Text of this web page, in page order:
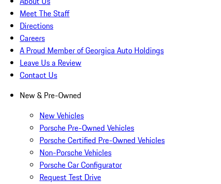
Meet The Staff
Directions
Careers
A Proud Member of Georgica Auto Holdings
Leave Us a Review
Contact Us
New & Pre-Owned
New Vehicles
Porsche Pre-Owned Vehicles
Porsche Certified Pre-Owned Vehicles
Non-Porsche Vehicles
Porsche Car Configurator
Request Test Drive